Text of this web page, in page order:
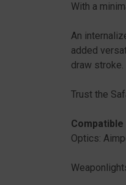
With a
An
added
draw stroke.
Trust the
Compatible
Optics: